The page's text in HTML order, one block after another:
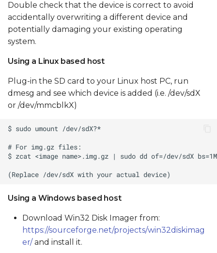
n
g
Double check that the device is correct to avoid
accidentally overwriting a different device and
potentially damaging your existing operating
system.
Using a Linux based host
Plug-in the SD card to your Linux host PC, run
dmesg and see which device is added (i.e. /dev/sdX
or /dev/mmcblkX)
Using a Windows based host
Download Win32 Disk Imager from:
https://sourceforge.net/projects/win32diskimag
er/and install it.